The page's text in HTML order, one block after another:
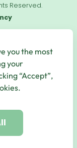
Reserved.
you the most
your
“Accept”,